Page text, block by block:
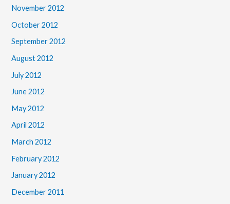
November 2012
October 2012
September 2012
August 2012
July 2012
June 2012
May 2012
April 2012
March 2012
February 2012
January 2012
December 2011